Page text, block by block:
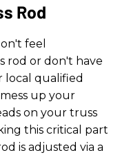
Rod
feel
rod or don't have
local qualified
up your
on your truss
this critical part
is adjusted via a